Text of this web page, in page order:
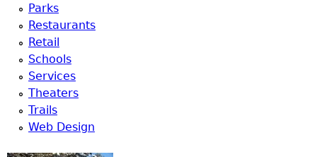
Parks
Restaurants
Retail
Schools
Services
Theaters
Trails
Web Design